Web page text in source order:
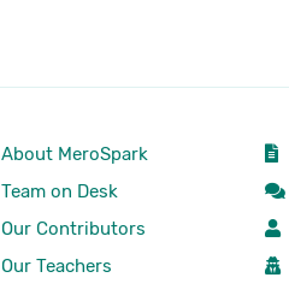
About MeroSpark
Team on Desk
Our Contributors
Our Teachers